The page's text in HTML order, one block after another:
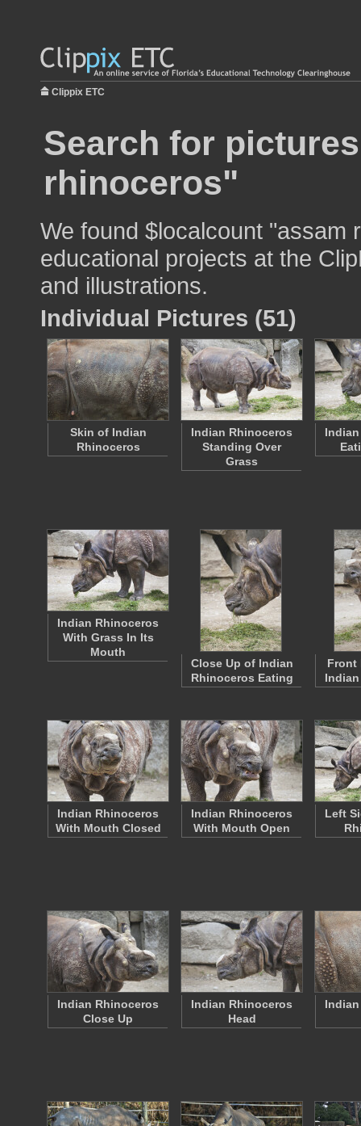
Clippix ETC
Search for
rhinoceros"
We found $localcount "assam
educational projects at the
and illustrations.
Individual Pictures (51)
Skin of Indian
Rhinoceros
Indian Rhinoceros
Standing Over
Grass
Indian Rhinoceros
With Grass In Its
Mouth
Close Up of Indian
Rhinoceros Eating
Front
Indian Rhinoceros
With Mouth Closed
Indian Rhinoceros
With Mouth Open
Left
Indian Rhinoceros
Close Up
Indian Rhinoceros
Head